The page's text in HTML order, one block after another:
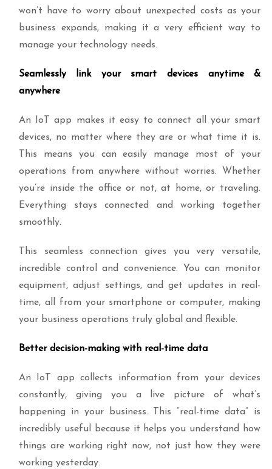
won’t have to worry about unexpected costs as your
business expands, making it a very efficient way to
manage your technology needs.
Seamlessly link your smart devices anytime &
anywhere
An IoT app makes it easy to connect all your smart
devices, no matter where they are or what time it is.
This means you can easily manage most of your
operations from anywhere without worries. Whether
you’re inside the office or not, at home, or traveling.
Everything stays connected and working together
smoothly.
This seamless connection gives you very versatile,
incredible control and convenience. You can monitor
equipment, adjust settings, and get updates in real-
time, all from your smartphone or computer, making
your business operations truly global and flexible.
Better decision-making with real-time data
An IoT app collects information from your devices
constantly, giving you a live picture of what’s
happening in your business. This “real-time data” is
incredibly useful because it helps you understand how
things are working right now, not just how they were
working yesterday.